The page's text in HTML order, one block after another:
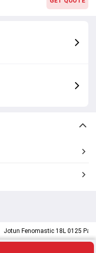
Jotun Fenomastic 18L 0125